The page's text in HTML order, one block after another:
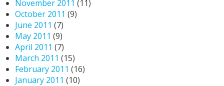
November 2011 (11)
October 2011 (9)
June 2011 (7)
May 2011 (9)
April 2011 (7)
March 2011 (15)
February 2011 (16)
January 2011 (10)